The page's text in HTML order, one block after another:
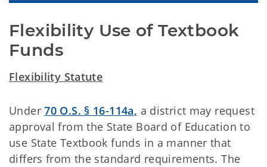
Flexibility Use of Textbook
Funds
Flexibility Statute
Under70 O.S. § 16-114a, a district may request
approval from the State Board of Education to
use State Textbook funds in a manner that
differs from the standard requirements. The